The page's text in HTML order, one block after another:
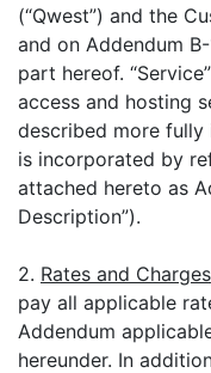
(“Qwest”) and the
and on Addendum
part hereof.
access and hosting
described more fully
is incorporated by
attached hereto as
Description”).
2. Rates and
pay all applicable
Addendum
hereunder. In